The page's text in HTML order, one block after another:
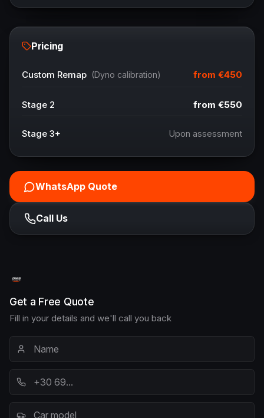
Pricing
Custom Remap (Dyno calibration) from €450
Stage 2 from €550
Stage 3+ Upon assessment
WhatsApp Quote
Call Us
Get a Free Quote
Fill in your details and we'll call you back